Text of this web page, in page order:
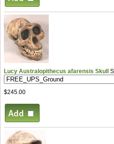
Lucy Australopithecus afarensis Skull
$245.00